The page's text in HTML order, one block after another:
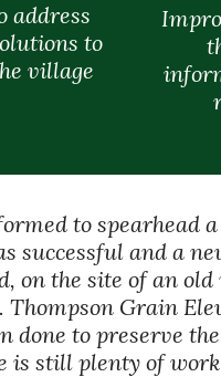
address
to
village
to spearhead
successful and a
on the site of an
Thompson Grain
done to preserve
is still plenty of work